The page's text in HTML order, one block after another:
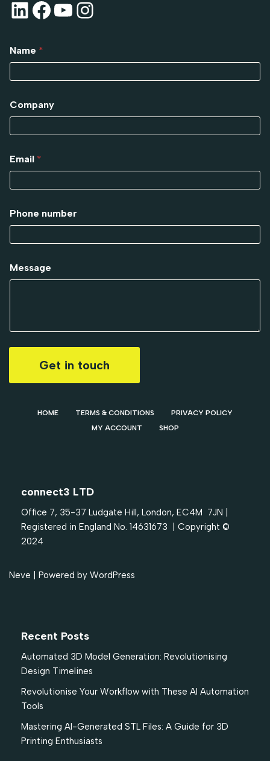
Name *
Company
Email *
Phone number
Message
Get in touch
HOME TERMS & CONDITIONS
PRIVACY POLICY
MY ACCOUNT
SHOP
connect3 LTD
Office 7, 35-37 Ludgate Hill, London, EC4M 7JN |
Registered in England No. 14631673 | Copyright ©
2024
Neve | Powered by WordPress
Recent Posts
Automated 3D Model Generation: Revolutionising
Design Timelines
Revolutionise Your Workflow with These AI Automation
Tools
Mastering AI-Generated STL Files: A Guide for 3D
Printing Enthusiasts